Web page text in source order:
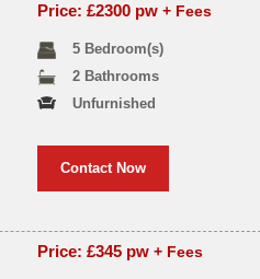
Price: £2300 pw+ Fees
5 Bedroom(s)
2 Bathrooms
Unfurnished
Contact Now
Price: £345 pw+ Fees